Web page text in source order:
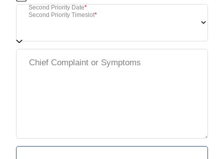
Second Priority Date*
Second Priority Timeslot*